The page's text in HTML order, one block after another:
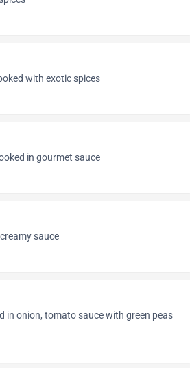
with exotic spices
in gourmet sauce
sauce
in onion, tomato sauce with green peas